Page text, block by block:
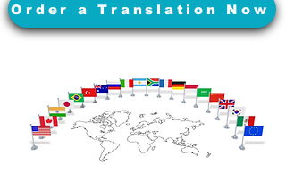
Order a Translation Now